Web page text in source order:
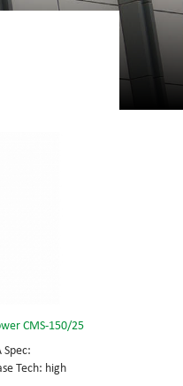
CMS-150/25
Spec:
Tech: high